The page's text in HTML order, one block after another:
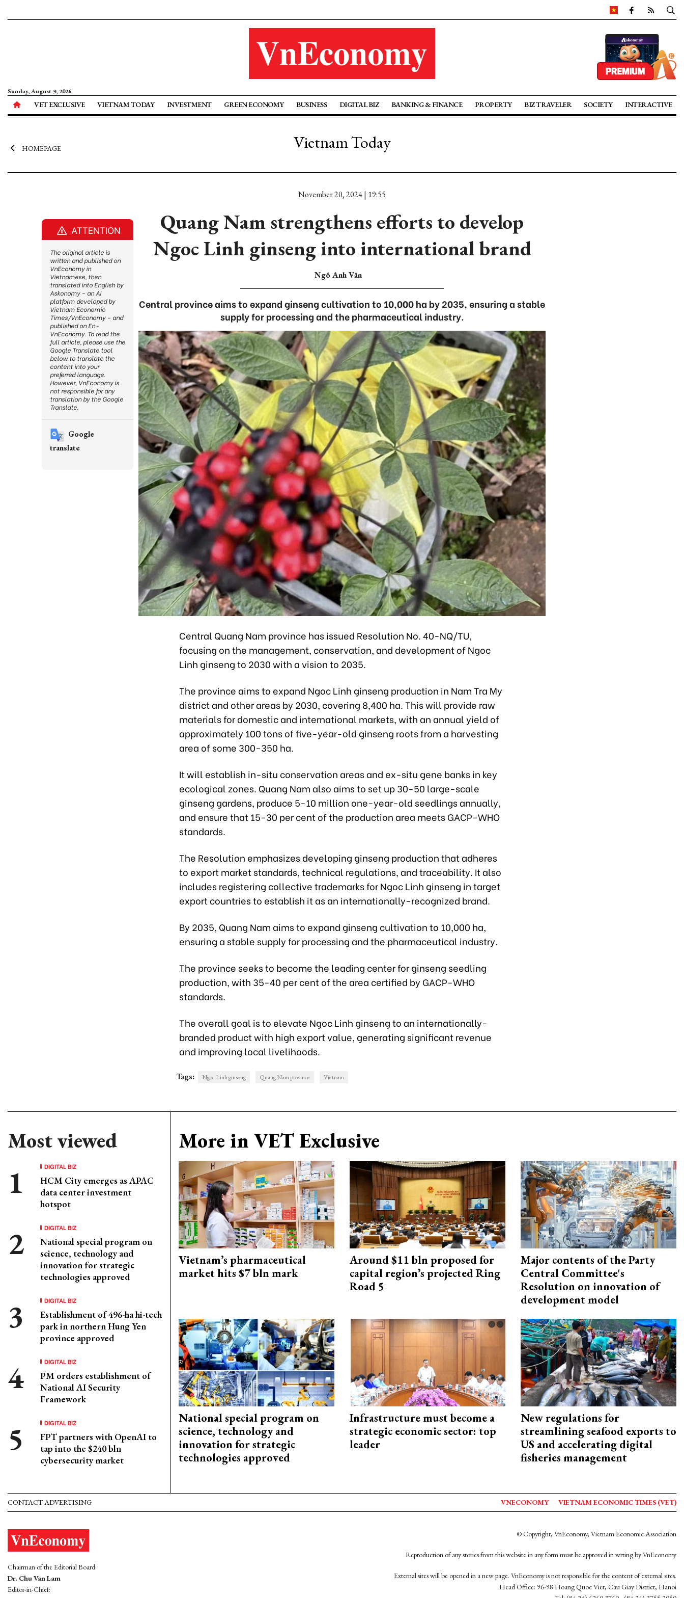
Sunday, August 9, 2026
VET EXCLUSIVE VIETNAM TODAY INVESTMENT GREEN ECONOMY BUSINESS DIGITAL BIZ BANKING & FINANCE PROPERTY BIZ TRAVELER SOCIETY INTERACTIVE
HOMEPAGE Vietnam Today
November 20, 2024 | 19:55
Quang Nam strengthens efforts to develop
Ngoc Linh ginseng into international brand
Ngô Anh Văn
Central province aims to expand ginseng cultivation to 10,000 ha by 2035, ensuring a stable
supply for processing and the pharmaceutical industry.
Central Quang Nam province has issued Resolution No. 40-NQ/TU,
focusing on the management, conservation, and development of Ngoc
Linh ginseng to 2030 with a vision to 2035.
The province aims to expand Ngoc Linh ginseng production in Nam Tra My
district and other areas by 2030, covering 8,400 ha. This will provide raw
materials for domestic and international markets, with an annual yield of
approximately 100 tons of five-year-old ginseng roots from a harvesting
area of some 300-350 ha.
It will establish in-situ conservation areas and ex-situ gene banks in key
ecological zones. Quang Nam also aims to set up 30-50 large-scale
ginseng gardens, produce 5-10 million one-year-old seedlings annually,
and ensure that 15-30 per cent of the production area meets GACP-WHO
standards.
The Resolution emphasizes developing ginseng production that adheres
to export market standards, technical regulations, and traceability. It also
includes registering collective trademarks for Ngoc Linh ginseng in target
export countries to establish it as an internationally-recognized brand.
By 2035, Quang Nam aims to expand ginseng cultivation to 10,000 ha,
ensuring a stable supply for processing and the pharmaceutical industry.
The province seeks to become the leading center for ginseng seedling
production, with 35-40 per cent of the area certified by GACP-WHO
standards.
The overall goal is to elevate Ngoc Linh ginseng to an internationally-
branded product with high export value, generating significant revenue
and improving local livelihoods.
Tags: Ngoc Linh ginseng Quang Nam province Vietnam
Most viewed
DIGITAL BIZ
HCM City emerges as APAC
data center investment
hotspot
DIGITAL BIZ
National special program on
science, technology and
innovation for strategic
technologies approved
DIGITAL BIZ
Establishment of 496-ha hi-tech
park in northern Hung Yen
province approved
DIGITAL BIZ
PM orders establishment of
National AI Security
Framework
DIGITAL BIZ
FPT partners with OpenAI to
tap into the $240 bln
cybersecurity market
More in VET Exclusive
Vietnam’s pharmaceutical
market hits $7 bln mark
Around $11 bln proposed for
capital region’s projected Ring
Road 5
Major contents of the Party
Central Committee's
Resolution on innovation of
development model
National special program on
science, technology and
innovation for strategic
technologies approved
Infrastructure must become a
strategic economic sector: top
leader
New regulations for
streamlining seafood exports to
US and accelerating digital
fisheries management
ATTENTION
The original article is
written and published on
VnEconomy in
Vietnamese, then
translated into English by
Askonomy – an AI
platform developed by
Vietnam Economic
Times/VnEconomy – and
published on En-
VnEconomy. To read the
full article, please use the
Google Translate tool
below to translate the
content into your
preferred language.
However, VnEconomy is
not responsible for any
translation by the Google
Translate.
Google
translate
CONTACT ADVERTISING VNECONOMY VIETNAM ECONOMIC TIMES (VET)
Chairman of the Editorial Board:
Dr. Chu Van Lam
Editor-in-Chief:
© Copyright, VnEconomy, Vietnam Economic Association
Reproduction of any stories from this website in any form must be approved in wrting by VnEconomy
External sites will be opened in a new page. VnEconomy is not responsible for the content of external sites.
Head Office: 96-98 Hoang Quoc Viet, Cau Giay District, Hanoi